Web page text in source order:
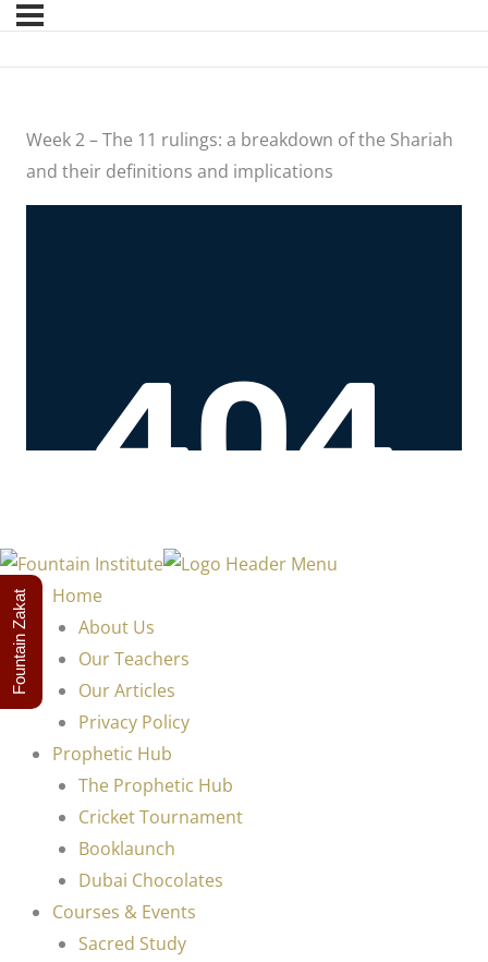
Week 2 – The 11 rulings: a breakdown of the Shariah
and their definitions and implications
Home
About Us
Our Teachers
Our Articles
Privacy Policy
Prophetic Hub
The Prophetic Hub
Cricket Tournament
Booklaunch
Dubai Chocolates
Courses & Events
Sacred Study
Fountain Zakat